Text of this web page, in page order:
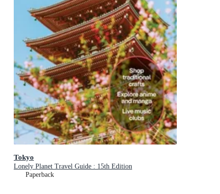
Tokyo
Lonely Planet Travel Guide : 15th Edition
Paperback